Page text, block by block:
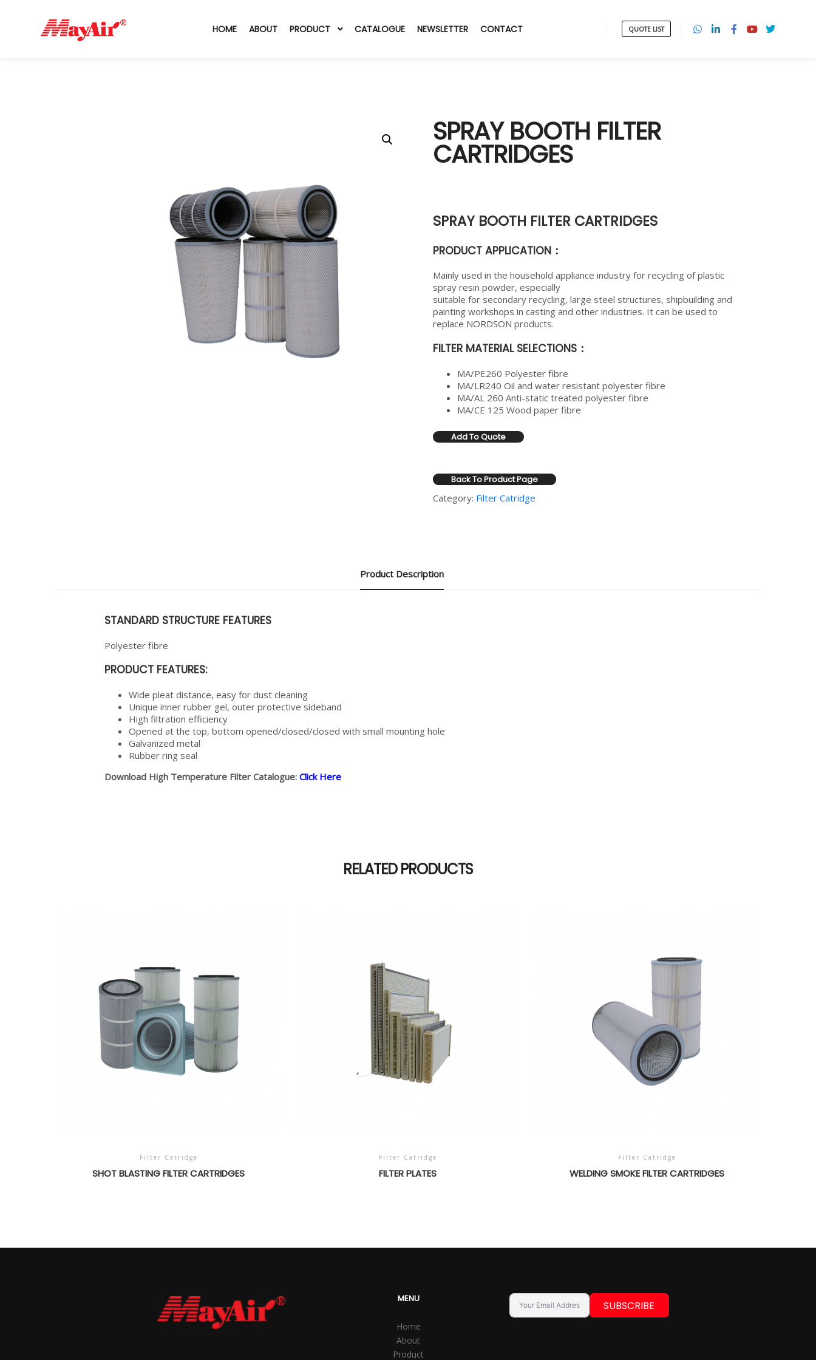
HOME ABOUT PRODUCT CATALOGUE NEWSLETTER CONTACT QUOTE LIST
SPRAY BOOTH FILTER
CARTRIDGES
SPRAY BOOTH FILTER CARTRIDGES
PRODUCT APPLICATION ：
Mainly used in the household appliance industry for recycling of plastic
spray resin powder, especially
suitable for secondary recycling, large steel structures, shipbuilding and
painting workshops in casting and other industries. It can be used to
replace NORDSON products.
FILTER MATERIAL SELECTIONS：
MA/PE260 Polyester fibre
MA/LR240 Oil and water resistant polyester fibre
MA/AL 260 Anti-static treated polyester fibre
MA/CE 125 Wood paper fibre
Add To Quote
Back To Product Page
Category: Filter Catridge
Product Description
STANDARD STRUCTURE FEATURES
Polyester fibre
PRODUCT FEATURES:
Wide pleat distance, easy for dust cleaning
Unique inner rubber gel, outer protective sideband
High filtration efficiency
Opened at the top, bottom opened/closed/closed with small mounting hole
Galvanized metal
Rubber ring seal
Download High Temperature Filter Catalogue: Click Here
RELATED PRODUCTS
Filter Catridge
SHOT BLASTING FILTER CARTRIDGES
Filter Catridge
FILTER PLATES
Filter Catridge
WELDING SMOKE FILTER CARTRIDGES
MENU
Home
About
Product
SUBSCRIBE